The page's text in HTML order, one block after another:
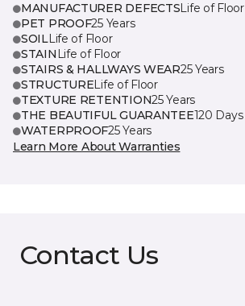
MANUFACTURER DEFECTSLife of Floor
PET PROOF25 Years
SOILLife of Floor
STAIN Life of Floor
STAIRS & HALLWAYS WEAR25 Years
STRUCTURELife of Floor
TEXTURE RETENTION25 Years
THE BEAUTIFUL GUARANTEE120 Days
WATERPROOF25 Years
Learn More About Warranties
Contact Us